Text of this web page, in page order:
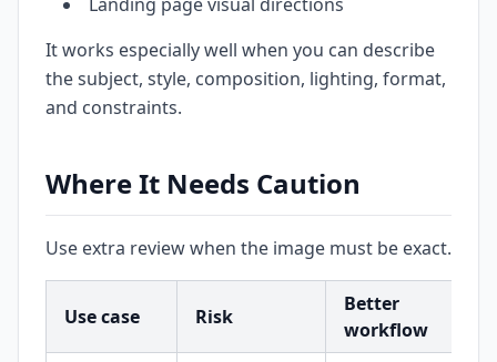
It works especially well when you can describe
the subject, style, composition, lighting, format,
and constraints.
Where It Needs Caution
Use extra review when the image must be exact.
Use case Risk
Better
workflow